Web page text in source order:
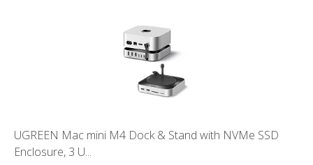
UGREEN Mac mini M4 Dock & Stand with NVMe SSD
Enclosure, 3 U...